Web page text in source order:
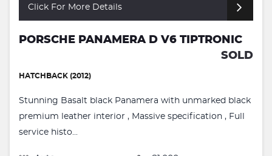
Click For More Details
PORSCHE PANAMERA D V6 TIPTRONIC
SOLD
HATCHBACK (2012)
Stunning Basalt black Panamera with unmarked black
premium leather interior , Massive specification , Full
service histo...